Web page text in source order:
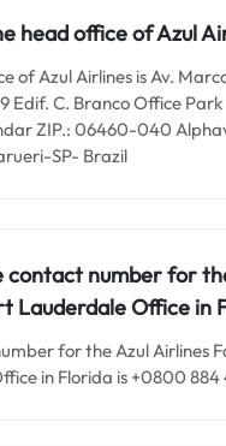
head office of Azul
of Azul Airlines is Av.
Edif. C. Branco Office Park
ZIP.: 06460-040
SP- Brazil
contact number for
LauderdaleOffice in
for the Azul Airlines
in Florida is +0800